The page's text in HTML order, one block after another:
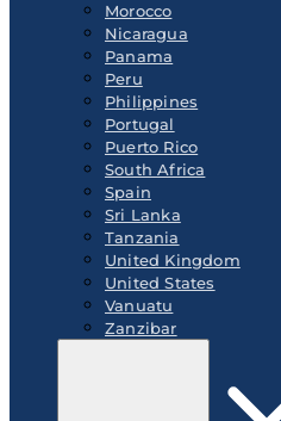
Morocco
Nicaragua
Panama
Peru
Philippines
Portugal
Puerto Rico
South Africa
Spain
Sri Lanka
Tanzania
United Kingdom
United States
Vanuatu
Zanzibar